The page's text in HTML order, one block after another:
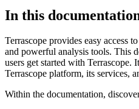
In this
Terrascope provides easy access
and powerful analysis tools. This
users get started with
Terrascope platform, its services,
Within the documentation,